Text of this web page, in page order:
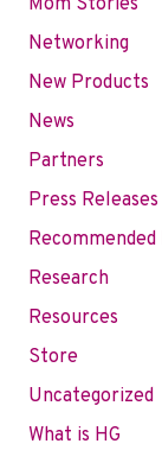
Mom Stories
Networking
New Products
News
Partners
Press Releases
Recommended
Research
Resources
Store
Uncategorized
What is HG